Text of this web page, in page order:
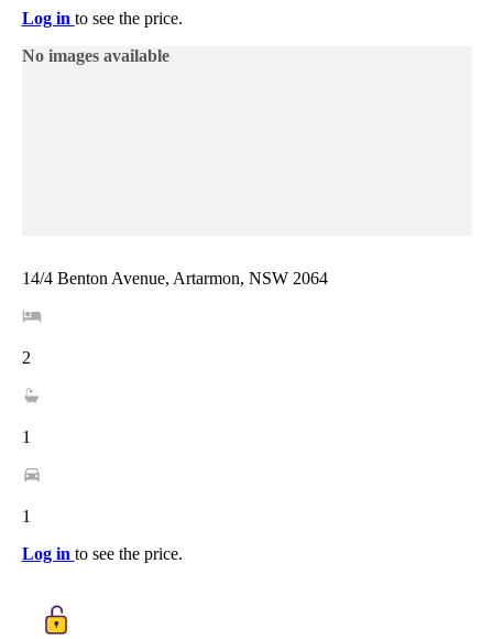
Log in to see the price.
No images available
14/4 Benton Avenue, Artarmon, NSW 2064
2
1
1
Log in to see the price.